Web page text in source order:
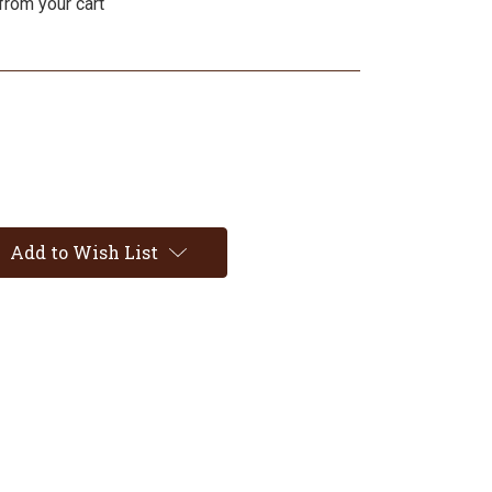
Add to Wish List